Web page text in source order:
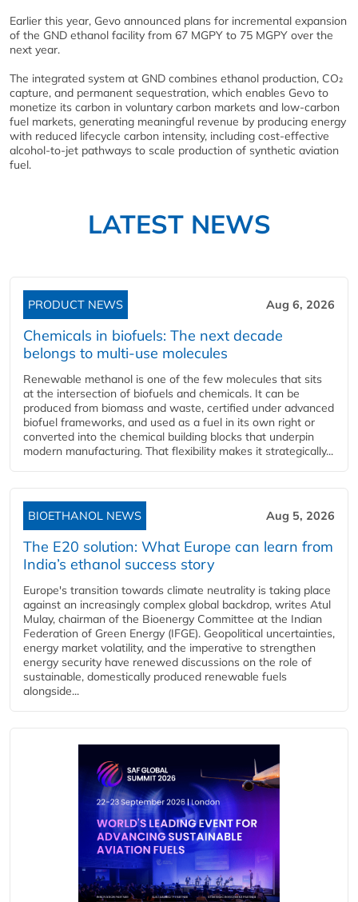
Earlier this year, Gevo announced plans for incremental expansion
of the GND ethanol facility from 67 MGPY to 75 MGPY over the
next year.
The integrated system at GND combines ethanol production, CO₂
capture, and permanent sequestration, which enables Gevo to
monetize its carbon in voluntary carbon markets and low-carbon
fuel markets, generating meaningful revenue by producing energy
with reduced lifecycle carbon intensity, including cost-effective
alcohol-to-jet pathways to scale production of synthetic aviation
fuel.
LATEST NEWS
PRODUCT NEWS Aug 6, 2026
Chemicals in biofuels: The next decade
belongs to multi-use molecules
Renewable methanol is one of the few molecules that sits
at the intersection of biofuels and chemicals. It can be
produced from biomass and waste, certified under advanced
biofuel frameworks, and used as a fuel in its own right or
converted into the chemical building blocks that underpin
modern manufacturing. That flexibility makes it strategically...
BIOETHANOL NEWS Aug 5, 2026
The E20 solution: What Europe can learn from
India’s ethanol success story
Europe's transition towards climate neutrality is taking place
against an increasingly complex global backdrop, writes Atul
Mulay, chairman of the Bioenergy Committee at the Indian
Federation of Green Energy (IFGE). Geopolitical uncertainties,
energy market volatility, and the imperative to strengthen
energy security have renewed discussions on the role of
sustainable, domestically produced renewable fuels
alongside...